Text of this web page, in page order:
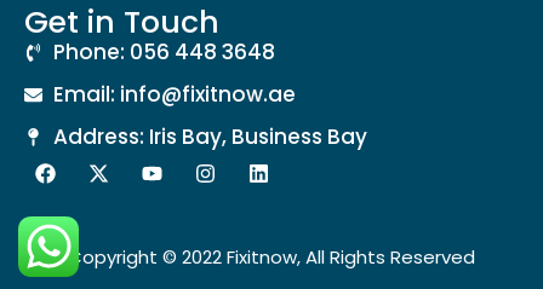
Get in Touch
Phone: 056 448 3648
Email: info@fixitnow.ae
Address: Iris Bay, Business Bay
Copyright © 2022 Fixitnow, All Rights Reserved